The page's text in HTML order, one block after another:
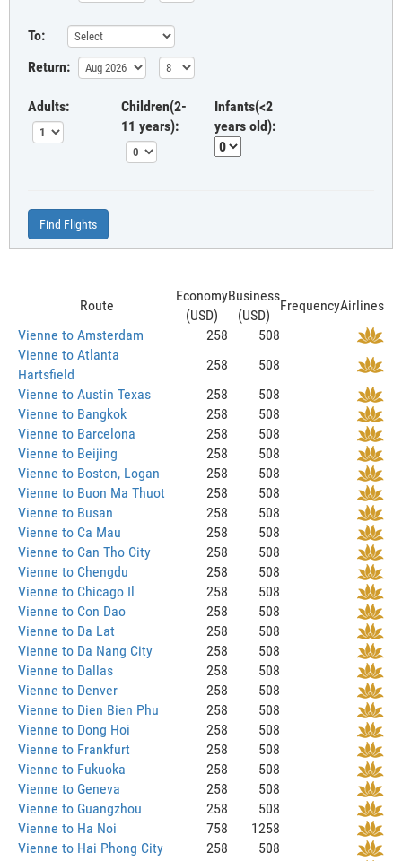
To:
Return:
Adults:
Children(2-
11 years):
Infants(<2
years old):
Find Flights
Route
Economy
(USD)
Business
(USD)
FrequencyAirlines
Vienne to Amsterdam
258
508
Vienne to Atlanta
Hartsfield
258
508
Vienne to Austin Texas
258
508
Vienne to Bangkok
258
508
Vienne to Barcelona
258
508
Vienne to Beijing
258
508
Vienne to Boston, Logan
258
508
Vienne to Buon Ma Thuot
258
508
Vienne to Busan
258
508
Vienne to Ca Mau
258
508
Vienne to Can Tho City
258
508
Vienne to Chengdu
258
508
Vienne to Chicago Il
258
508
Vienne to Con Dao
258
508
Vienne to Da Lat
258
508
Vienne to Da Nang City
258
508
Vienne to Dallas
258
508
Vienne to Denver
258
508
Vienne to Dien Bien Phu
258
508
Vienne to Dong Hoi
258
508
Vienne to Frankfurt
258
508
Vienne to Fukuoka
258
508
Vienne to Geneva
258
508
Vienne to Guangzhou
258
508
Vienne to Ha Noi
758
1258
Vienne to Hai Phong City
258
508